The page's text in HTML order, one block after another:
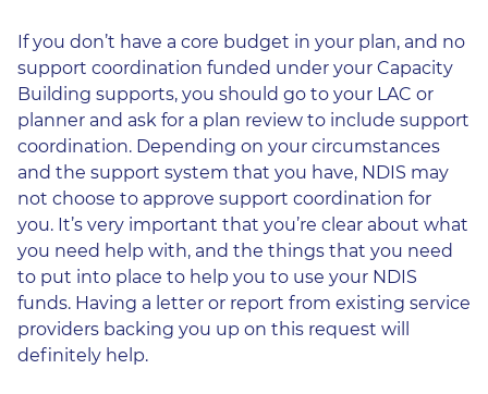
If you don’t have a core budget in your plan, and no
support coordination funded under your Capacity
Building supports, you should go to your LAC or
planner and ask for a plan review to include support
coordination. Depending on your circumstances
and the support system that you have, NDIS may
not choose to approve support coordination for
you. It’s very important that you’re clear about what
you need help with, and the things that you need
to put into place to help you to use your NDIS
funds. Having a letter or report from existing service
providers backing you up on this request will
definitely help.